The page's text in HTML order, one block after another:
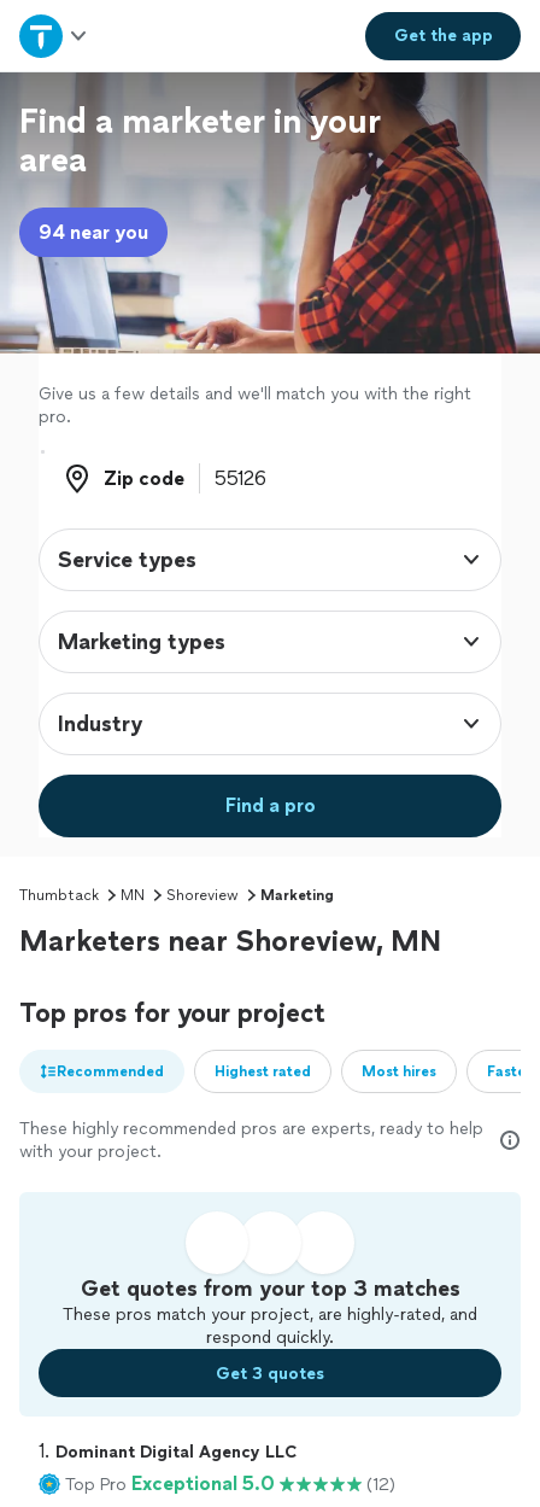
Get theapp
Home
Explore Services
Join as a pro
Sign up
Log in
Find a marketer in your
area
94 near you
Give us a few details and we'll match you with the right
pro.
Zip code
Zip code
Service types
Marketing types
Industry
Find a pro
Thumbtack MN Shoreview Marketing
Marketers near Shoreview, MN
Top pros for your project
Recommended Highest rated Most hires
These highly recommended pros are experts, ready to help
with your project.
Get quotes from your top 3 matches
These pros match your project, are highly-rated, and
respond quickly.
Get 3 quotes
1. Dominant Digital Agency LLC
Top Pro Exceptional 5.0
(12)